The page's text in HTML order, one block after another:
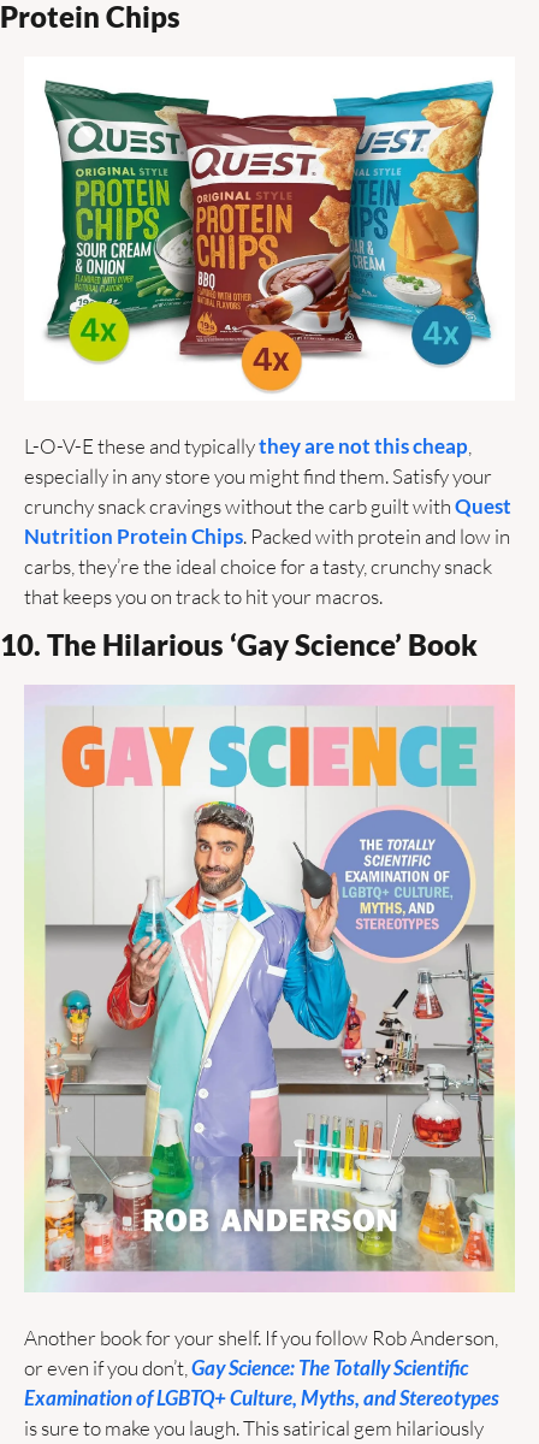
Protein Chips
L-O-V-E these and typically they are not this cheap
especially in any store you might find them. Satisfy your
crunchy snack cravings without the carb guilt with Quest
Nutrition Protein Chips. Packed with protein and low in
carbs, they’re the ideal choice for a tasty, crunchy snack
that keeps you on track to hit your macros.
10. The Hilarious ‘Gay Science’ Book
Another book for your shelf. If you follow Rob Anderson,
or even if you don’t, Gay Science: The Totally Scientific
Examination of LGBTQ+ Culture, Myths, and Stereotypes
is sure to make you laugh. This satirical gem hilariously